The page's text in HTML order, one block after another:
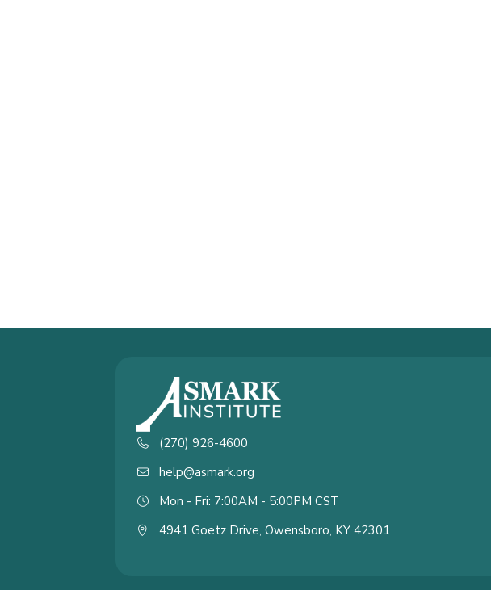
(270) 926-4600
help@asmark.org
Mon - Fri: 7:00AM - 5:00PM CST
4941 Goetz Drive, Owensboro, KY 42301